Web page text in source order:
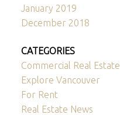
January 2019
December 2018
CATEGORIES
Commercial Real Estate
Explore Vancouver
For Rent
Real Estate News